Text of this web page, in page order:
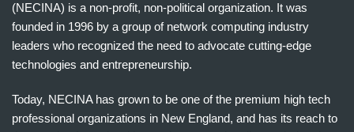
(NECINA) is a non-profit, non-political organization. It was
founded in 1996 by a group of network computing industry
leaders who recognized the need to advocate cutting-edge
technologies and entrepreneurship.
Today, NECINA has grown to be one of the premium high tech
professional organizations in New England, and has its reach to